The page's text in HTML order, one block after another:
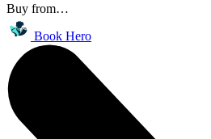
Buy from…
Book Hero